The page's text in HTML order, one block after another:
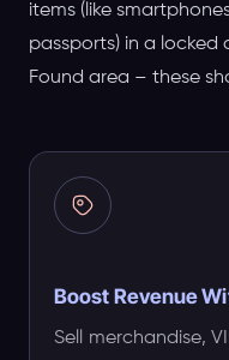
items (like
passports) in a locked
Found area – these
Boost Revenue
Sell merchandise,